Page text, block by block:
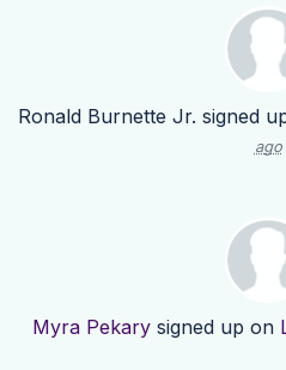
Ronald Burnette Jr. signed
ago
Myra Pekarysigned up on